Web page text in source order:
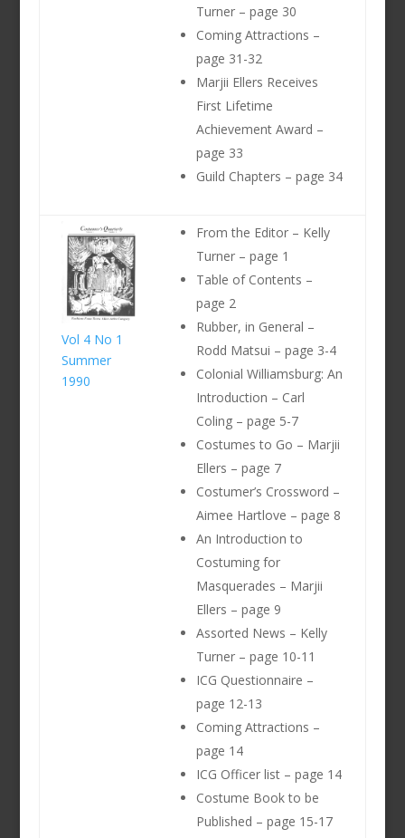
Turner – page 30
Coming Attractions –
page 31-32
Marjii Ellers Receives
First Lifetime
Achievement Award –
page 33
Guild Chapters – page 34
Vol 4 No 1
Summer
1990
From the Editor – Kelly
Turner – page 1
Table of Contents –
page 2
Rubber, in General –
Rodd Matsui – page 3-4
Colonial Williamsburg: An
Introduction – Carl
Coling – page 5-7
Costumes to Go – Marjii
Ellers – page 7
Costumer’s Crossword –
Aimee Hartlove – page 8
An Introduction to
Costuming for
Masquerades – Marjii
Ellers – page 9
Assorted News – Kelly
Turner – page 10-11
ICG Questionnaire –
page 12-13
Coming Attractions –
page 14
ICG Officer list – page 14
Costume Book to be
Published – page 15-17